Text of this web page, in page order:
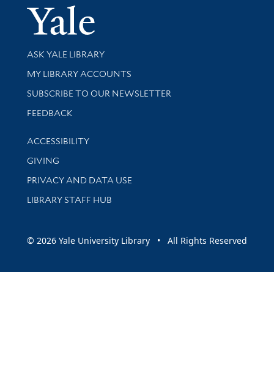
Yale
Library Services
ASK YALE LIBRARY
Get research help and support
MY LIBRARY ACCOUNTS
SUBSCRIBE TO OUR NEWSLETTER
Stay updated with library news and events
FEEDBACK
Library Information
ACCESSIBILITY
GIVING
PRIVACY AND DATA USE
LIBRARY STAFF HUB
© 2026 Yale University Library • All Rights Reserved